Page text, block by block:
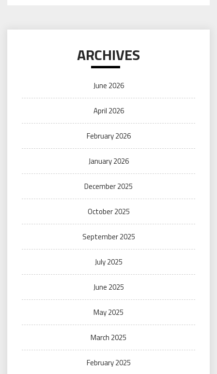
ARCHIVES
June 2026
April 2026
February 2026
January 2026
December 2025
October 2025
September 2025
July 2025
June 2025
May 2025
March 2025
February 2025